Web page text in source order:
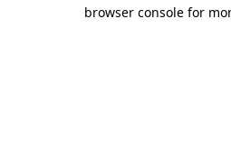
browser console for